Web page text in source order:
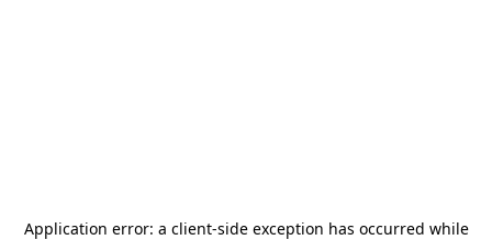
Application error: a client-side exception has occurred while